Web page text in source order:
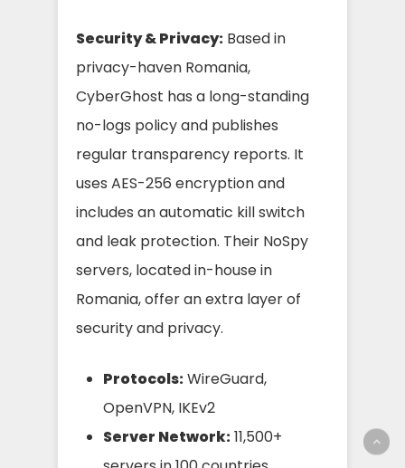
Security & Privacy: Based in
privacy-haven Romania,
CyberGhost has a long-standing
no-logs policy and publishes
regular transparency reports. It
uses AES-256 encryption and
includes an automatic kill switch
and leak protection. Their NoSpy
servers, located in-house in
Romania, offer an extra layer of
security and privacy.
Protocols:WireGuard,
OpenVPN, IKEv2
Server Network:11,500+